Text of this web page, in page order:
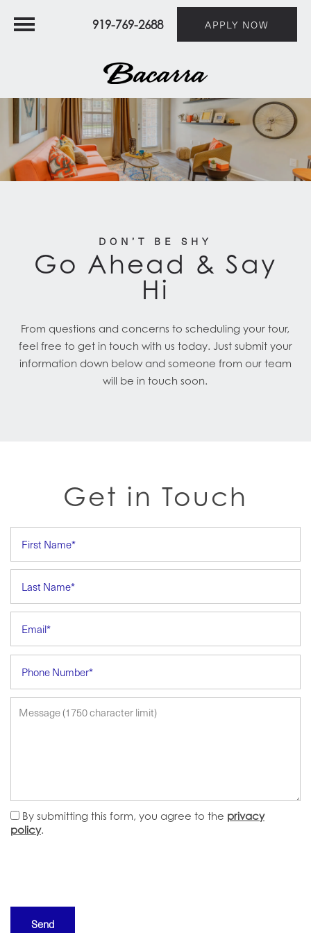
919-769-2688 APPLY NOW
HOME
DON’T BE SHY
Go Ahead & Say
Hi
From questions and concerns to scheduling your tour,
feel free to get in touch with us today. Just submit your
information down below and someone from our team
will be in touch soon.
Get in Touch
By submitting this form, you agree to the privacy
policy.